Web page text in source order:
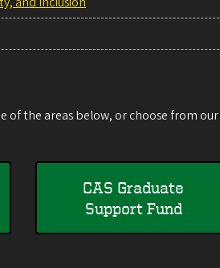
of the areas below, or choose from our
CAS Graduate
Support Fund